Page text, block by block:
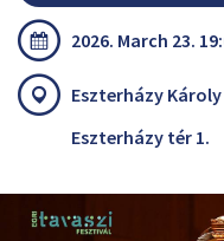
2026. March 23.
Eszterházy
Eszterházy tér 1.